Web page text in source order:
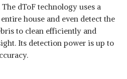
dToF technology uses a
house and even detect the
to clean efficiently and
Its detection power is up to